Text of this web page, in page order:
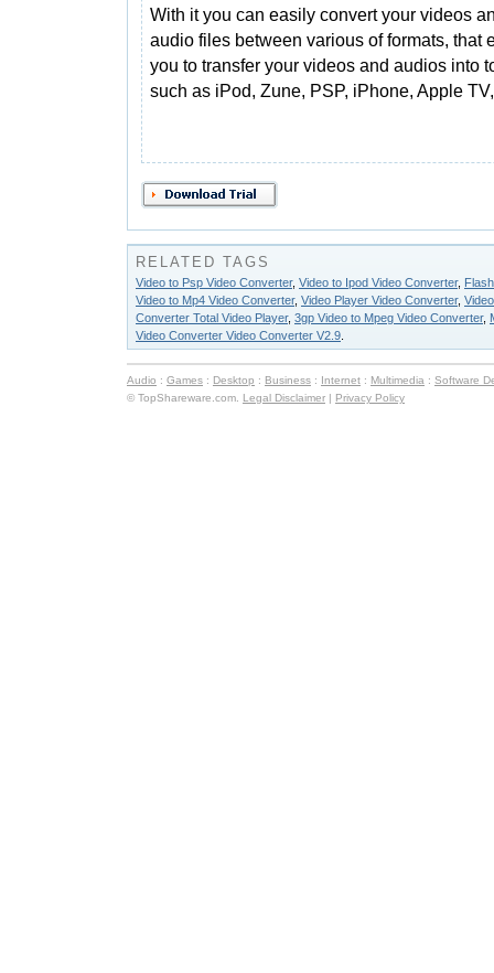
With it you can easily convert your videos
audio files between various of formats, that
you to transfer your videos and audios into
such as iPod, Zune, PSP, iPhone, Apple
RELATED TAGS
Video to Psp Video Converter, Video to Ipod Video Converter,
Video to Mp4 Video Converter, Video Player Video Converter,
Converter Total Video Player, 3gp Video to Mpeg Video Converter,
Video Converter Video Converter V2.9
Audio : Games : Desktop : Business : Internet : Multimedia : Software
© TopShareware.com. Legal Disclaimer | Privacy Policy